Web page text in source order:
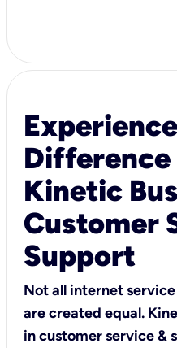
Kinetic
Customer
Support
Not all internet
are created equal.
in customer service &